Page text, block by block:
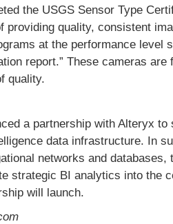
the USGS Sensor Type
providing quality, consistent
at the performance level
report.” These cameras are
quality.
a partnership with Alteryx to
data infrastructure. In
networks and
strategic BI analytics into the
will launch.